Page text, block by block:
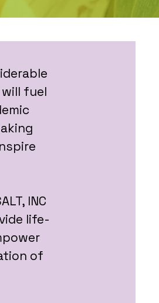
fuel
INC
life-
of